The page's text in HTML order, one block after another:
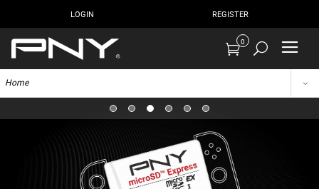
LOGIN REGISTER
0
Home